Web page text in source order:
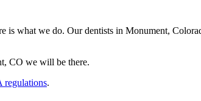
is what we do. Our dentists in Monument,
CO we will be there.
regulations.